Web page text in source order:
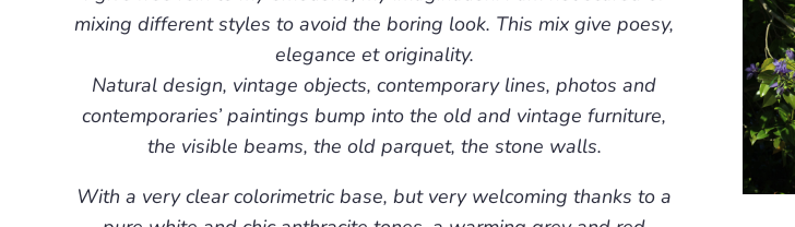
mixing different styles to avoid the boring look. This mix give poesy,
elegance et originality.
Natural design, vintage objects, contemporary lines, photos and
contemporaries’ paintings bump into the old and vintage furniture,
the visible beams, the old parquet, the stone walls.
With a very clear colorimetric base, but very welcoming thanks to a